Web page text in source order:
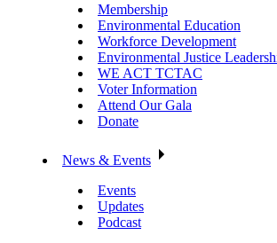
Membership
Environmental Education
Workforce Development
Environmental Justice
WE ACT TCTAC
Voter Information
Attend Our Gala
Donate
News & Events
Events
Updates
Podcast